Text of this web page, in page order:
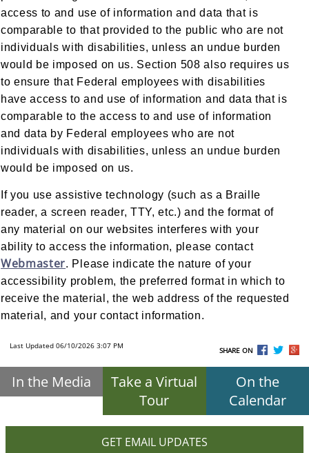
access to and use of information and data that is
comparable to that provided to the public who are not
individuals with disabilities, unless an undue burden
would be imposed on us. Section 508 also requires us
to ensure that Federal employees with disabilities
have access to and use of information and data that is
comparable to the access to and use of information
and data by Federal employees who are not
individuals with disabilities, unless an undue burden
would be imposed on us.
If you use assistive technology (such as a Braille
reader, a screen reader, TTY, etc.) and the format of
any material on our websites interferes with your
ability to access the information, please contact
Webmaster. Please indicate the nature of your
accessibility problem, the preferred format in which to
receive the material, the web address of the requested
material, and your contact information.
Last Updated 06/10/2026 3:07 PM
SHARE ON
In the Media
Take a Virtual
Tour
On the
Calendar
GET EMAIL UPDATES